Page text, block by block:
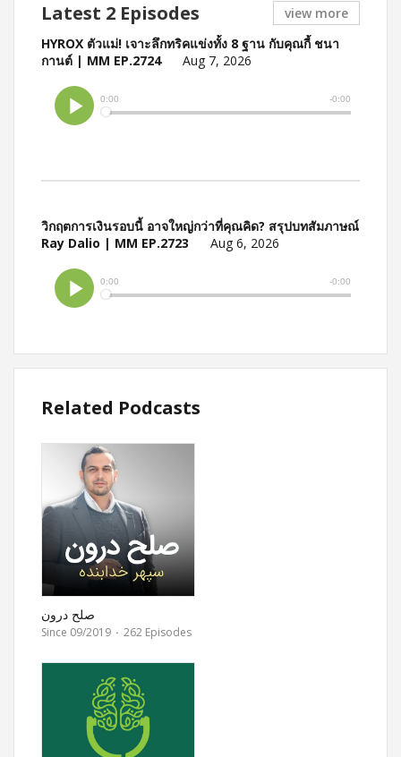
Latest 2 Episodes
view more
HYROX ตัวแม่! เจาะลึกทริคแข่งทั้ง 8 ฐาน กับคุณกี้ ชนา
กานต์ | MM EP.2724
Aug 7, 2026
วิกฤตการเงินรอบนี้ อาจใหญ่กว่าที่คุณคิด? สรุปบทสัมภาษณ์
Ray Dalio | MM EP.2723
Aug 6, 2026
Related Podcasts
صلح درون
Since 09/2019 · 262 Episodes